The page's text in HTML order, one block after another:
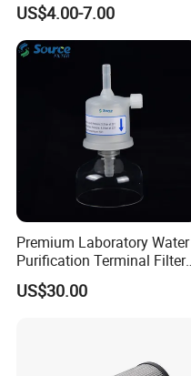
US$4.00-7.00
Premium Laboratory Water
Purification Terminal Filter
for Reliable Results
US$30.00